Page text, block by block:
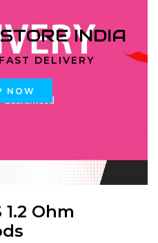
INDIA
DELIVERY
NOW
Ohm